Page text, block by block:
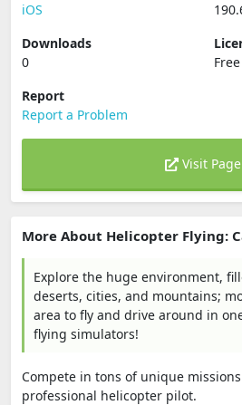
iOS
Downloads
0
Free
Report
Report a Problem
Visit Page
More About Helicopter Flying:
Explore the huge environment,
deserts, cities, and mountains;
area to fly and drive around in
flying simulators!
Compete in tons of unique
professional helicopter pilot.